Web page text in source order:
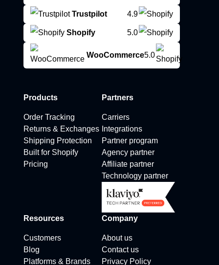
Trustpilot 4.9
Shopify 5.0
WooCommerce5.0
Products
Order Tracking
Returns & Exchanges
Shipping Protection
Built for Shopify
Pricing
Partners
Carriers
Integrations
Partner program
Agency partner
Affiliate partner
Technology partner
Resources
Customers
Blog
Platforms & Brands
Company
About us
Contact us
Privacy Policy